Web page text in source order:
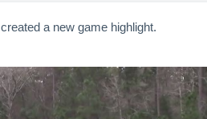
created a new game highlight.